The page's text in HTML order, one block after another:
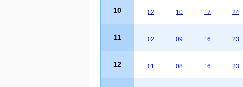
10 02 10 17 24
11 02 09 16 23
12 01 08 16 23